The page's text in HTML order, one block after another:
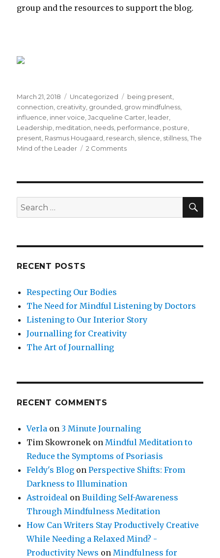
group and the resources to support the blog.
Posted
on
March 21, 2018 Categories
Uncategorized Tags
being present
connection creativity grounded grow mindfulness
influence inner voice ,Jacqueline Carter leader
Leadership meditation needs performance posture
present Rasmus Hougaard research silence stillness ,The
Mind of the Leader
2 Commentson
Effective
Search
for:
RECENT POSTS
Respecting Our Bodies
The Need for Mindful Listening by Doctors
Listening to Our Interior Story
Journalling for Creativity
The Art of Journalling
RECENT COMMENTS
Verla on 3 Minute Journaling
Tim Skowronek on Mindful Meditation to
Reduce the Symptoms of Psoriasis
Feldy's Blog onPerspective Shifts: From
Darkness to Illumination
Astroideal onBuilding Self-Awareness
Through Mindfulness Meditation
How Can Writers Stay Productively Creative
While Needing a Relaxed Mind? -
Productivity News on Mindfulness for